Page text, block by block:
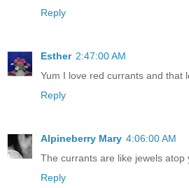
Reply
Esther 2:47:00 AM
Yum I love red currants and that
Reply
Alpineberry Mary 4:06:00 AM
The currants are like jewels atop
Reply